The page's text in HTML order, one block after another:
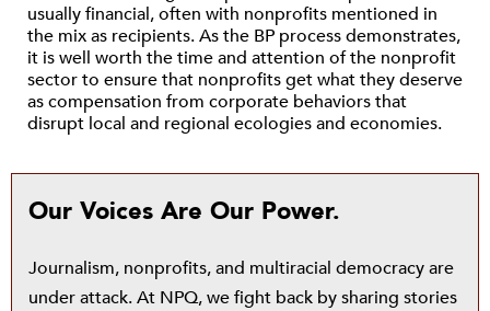
usually financial, often with nonprofits mentioned in
the mix as recipients. As the BP process demonstrates,
it is well worth the time and attention of the nonprofit
sector to ensure that nonprofits get what they deserve
as compensation from corporate behaviors that
disrupt local and regional ecologies and economies.
Our Voices Are Our Power.
Journalism, nonprofits, and multiracial democracy are
under attack. At NPQ, we fight back by sharing stories